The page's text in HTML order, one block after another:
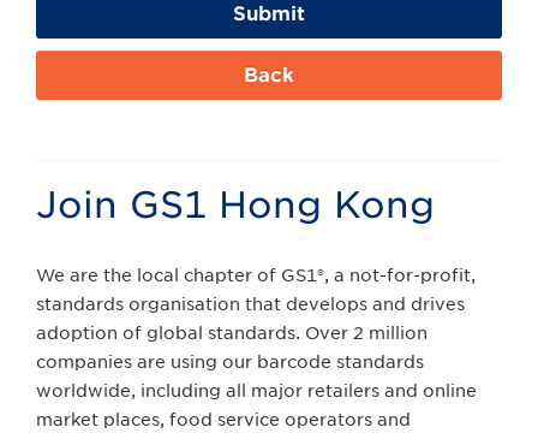
Submit
Back
Join GS1 Hong Kong
We are the local chapter of GS1®, a not-for-profit,
standards organisation that develops and drives
adoption of global standards. Over 2 million
companies are using our barcode standards
worldwide, including all major retailers and online
market places, food service operators and